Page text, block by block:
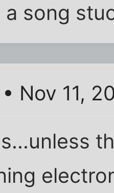
song
• Nov 11,